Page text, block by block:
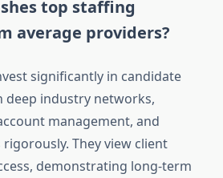
top staffing
average providers?
significantly in candidate
deep industry networks,
management, and
They view client
demonstrating long-term